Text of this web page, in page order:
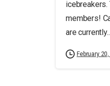
members!
are
February